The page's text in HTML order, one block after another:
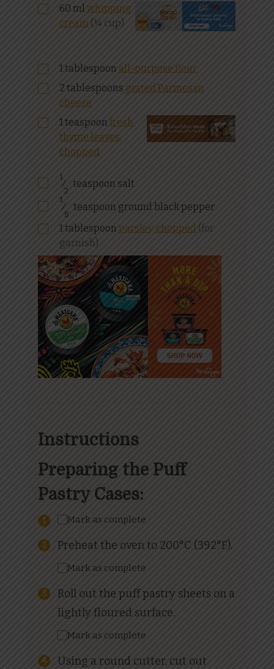
60 ml whipping
cream (¼ cup)
1tablespoon all-purpose flour
2 tablespoons grated Parmesan
cheese
1teaspoon fresh
thyme leaves,
chopped
1
⁄
2
teaspoon salt
1
⁄
8
teaspoon ground black pepper
1tablespoon parsley, chopped (for
garnish)
Instructions
Preparing the Puff
Pastry Cases:
Mark as complete
Preheat the oven to 200°C (392°F).
Mark as complete
Roll out the puff pastry sheets on a
lightly floured surface.
Mark as complete
Using a round cutter, cut out